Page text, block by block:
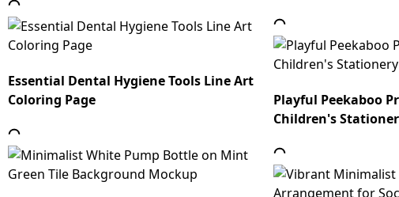
Essential Dental Hygiene Tools Line Art
Coloring Page
Playful Peekaboo
Children's